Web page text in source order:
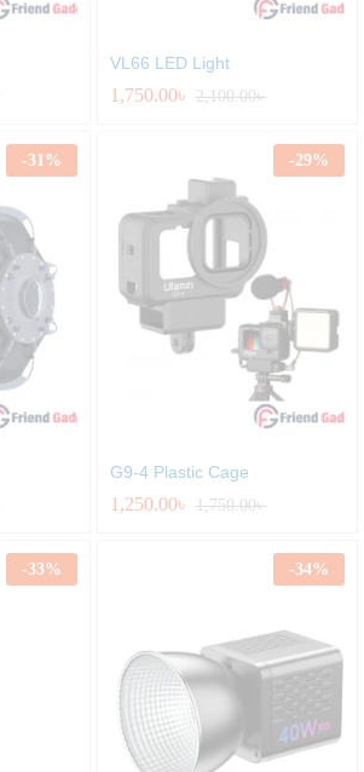
VL66 LED Light
1,750.00৳ 2,100.00৳
-31% -29%
G9-4 Plastic Cage
1,250.00৳ 1,750.00৳
-33% -34%